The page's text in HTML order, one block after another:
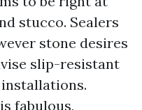
stucco. Sealers
stone desires
slip-resistant
fabulous,